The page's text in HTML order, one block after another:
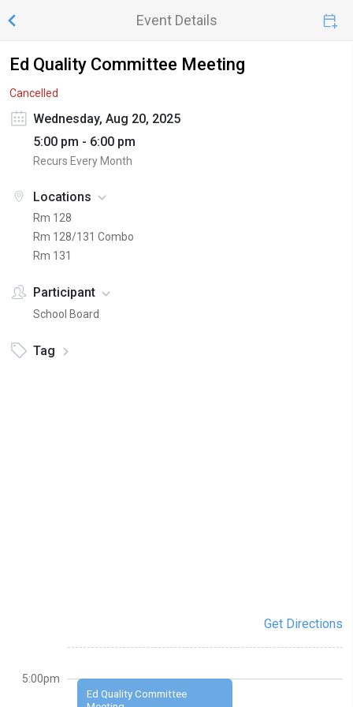
Event Details
Ed Quality Committee Meeting
Cancelled
Wednesday, Aug 20, 2025
5:00 pm - 6:00 pm
Recurs Every Month
Locations
Rm 128
Rm 128/131 Combo
Rm 131
Participant
School Board
Tag
Get Directions
Ed Quality Committee
5:00pm